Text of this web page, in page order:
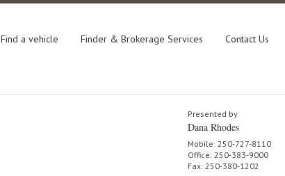
Find a vehicle Finder & Brokerage Services Contact Us
Presented by
Dana Rhodes
Mobile: 250-727-8110
Office: 250-383-9000
Fax: 250-380-1202